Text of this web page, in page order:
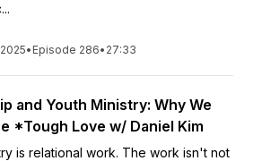
• Episode 286• 27:33
and Youth Ministry: Why We
*Tough Love w/ Daniel Kim
is relational work. The work isn't not